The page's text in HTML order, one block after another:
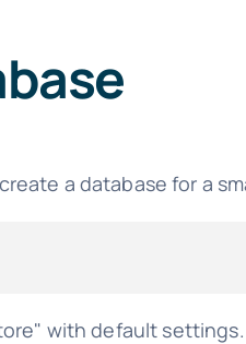
a database for a
with default